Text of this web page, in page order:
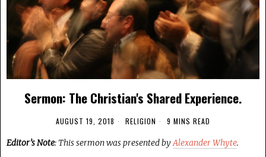
Sermon: The Christian's Shared Experience.
AUGUST 19, 2018 RELIGION 9 MINS READ
Editor’s Note: This sermon was presented byAlexander Whyte.